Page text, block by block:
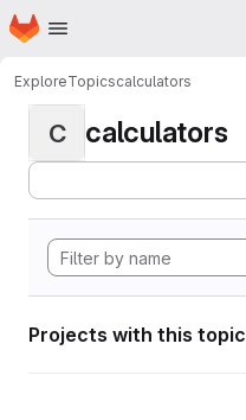
Skip to main content
Homepage
ExploreTopicscalculators
C calculators
Projects with this topic